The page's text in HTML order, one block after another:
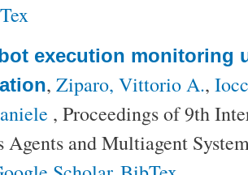
execution monitoring
, Ziparo, Vittorio A.,
, Proceedings of 9th
Agents and Multiagent